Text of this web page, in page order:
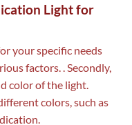
Light for
your specific needs
factors. . Secondly,
color of the light.
colors, such as